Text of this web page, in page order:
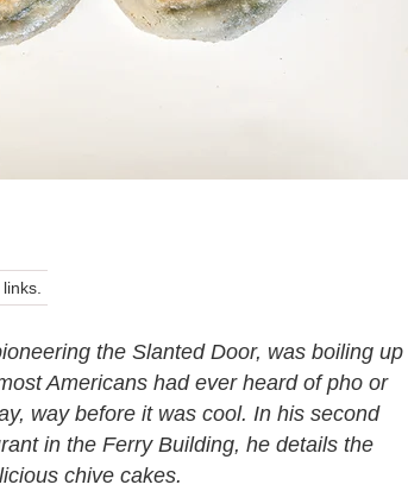
the Slanted Door, was boiling up
Americans had ever heard of pho or
way before it was cool. In his second
in the Ferry Building, he details the
chive cakes.